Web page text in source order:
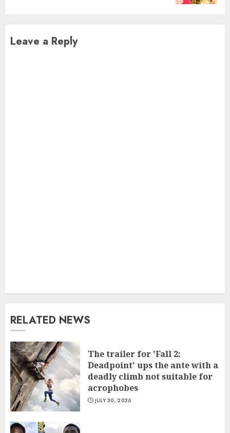
Leave a Reply
RELATED NEWS
The trailer for 'Fall 2:
Deadpoint' ups the ante with a
deadly climb not suitable for
acrophobes
JULY 30, 2026